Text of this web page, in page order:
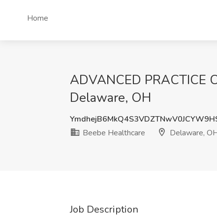
Home
ADVANCED PRACTICE
Delaware, OH
Beebe Healthcare
Delaware,
Job Description